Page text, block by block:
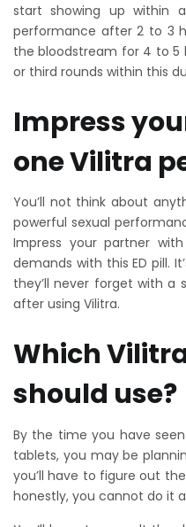
start showing up within
performance after 2 to 3
the bloodstream for 4 to 5
or third rounds within this
Impress
one Vilitra
You’ll not think about
powerful sexual
Impress your partner
demands with this ED pill.
they’ll never forget with a
after using Vilitra.
Which
should use?
By the time you have
tablets, you may be
you’ll have to figure out
honestly, you cannot do it